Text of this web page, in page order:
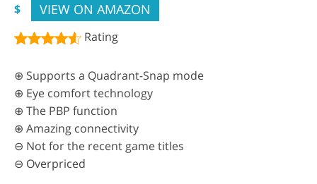
$ VIEW ON AMAZON
Rating
⊕ Supports a Quadrant-Snap mode
⊕ Eye comfort technology
⊕ The PBP function
⊕ Amazing connectivity
⊖ Not for the recent game titles
⊖ Overpriced